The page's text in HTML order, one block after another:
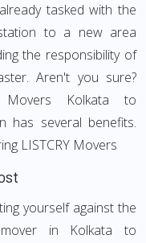
tasked with the
to a new area
the responsibility of
Aren't you sure?
Movers Kolkata to
has several benefits.
LISTCRY Movers
yourself against the
in Kolkata to